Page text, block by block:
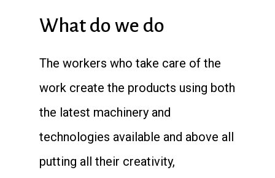
What do we do
The workers who take care of the
work create the products using both
the latest machinery and
technologies available and above all
putting all their creativity,